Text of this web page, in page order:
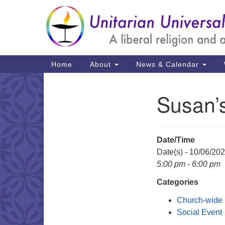
Google
Map
Main
Navigation
Home About News & Calendar
Date/Time
Date(s) - 10/06/
5:00 pm - 6:00 pm
Categories
Church-wide
Social Event